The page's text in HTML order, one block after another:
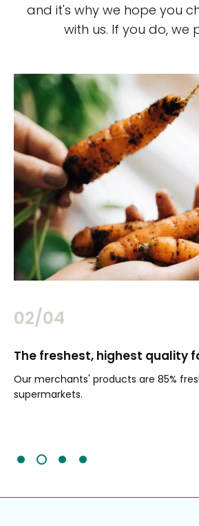
and it's why we hope you
with us. If you do, we
02/04
The freshest, highest quality
Our merchants' products are 85%
supermarkets.